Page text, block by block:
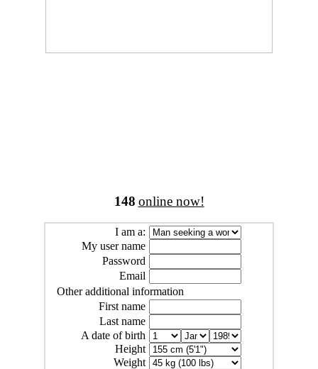
148 online now!
I am a:
My user name
Password
Email
Other additional information
First name
Last name
A date of birth
Height
Weight